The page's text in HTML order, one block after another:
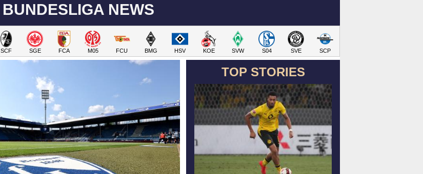
BUNDESLIGA NEWS
SCF SGE FCA M05 FCU BMG HSV KOE SVW S04 SVE SCP
TOP STORIES